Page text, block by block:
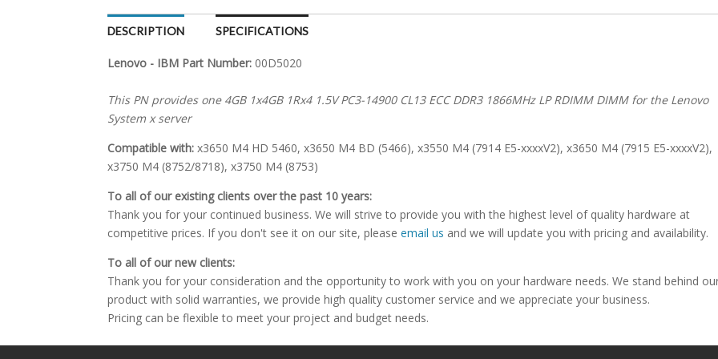
DESCRIPTION SPECIFICATIONS
Lenovo - IBM Part Number: 00D5020
This PN provides one 4GB 1x4GB 1Rx4 1.5V PC3-14900 CL13 ECC DDR3 1866MHz LP RDIMM DIMM for the Lenovo
System x server
Compatible with: x3650 M4 HD 5460, x3650 M4 BD (5466), x3550 M4 (7914 E5-xxxxV2), x3650 M4 (7915 E5-xxxxV2),
x3750 M4 (8752/8718), x3750 M4 (8753)
To all of our existing clients over the past 10 years:
Thank you for your continued business. We will strive to provide you with the highest level of quality hardware at
competitive prices. If you don't see it on our site, pleaseemail us and we will update you with pricing and availability.
To all of our new clients:
Thank you for your consideration and the opportunity to work with you on your hardware needs. We stand behind
product with solid warranties, we provide high quality customer service and we appreciate your business.
Pricing can be flexible to meet your project and budget needs.